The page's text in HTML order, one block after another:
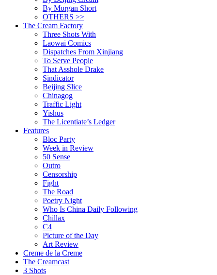
By Morgan Short
OTHERS >>
The Cream Factory
Three Shots With
Laowai Comics
Dispatches From Xinjiang
To Serve People
That Asshole Drake
Sindicator
Beijing Slice
Chinagog
Traffic Light
Yishus
The Licentiate’s Ledger
Features
Bloc Party
Week in Review
50 Sense
Outro
Censorship
Fight
The Road
Poetry Night
Who Is China Daily Following
Chillax
C4
Picture of the Day
Art Review
Creme de la Creme
The Creamcast
3 Shots